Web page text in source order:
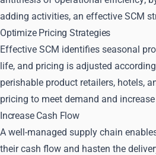
adding activities, an effective SCM
Optimize Pricing Strategies
Effective SCM identifies seasonal
life, and pricing is adjusted
perishable product retailers, hotels,
pricing to meet demand and
Increase Cash Flow
A well-managed supply chain
their cash flow and hasten the